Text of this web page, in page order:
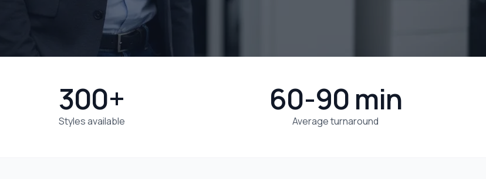
Styles available
300+
Average turnaround
60-90 min